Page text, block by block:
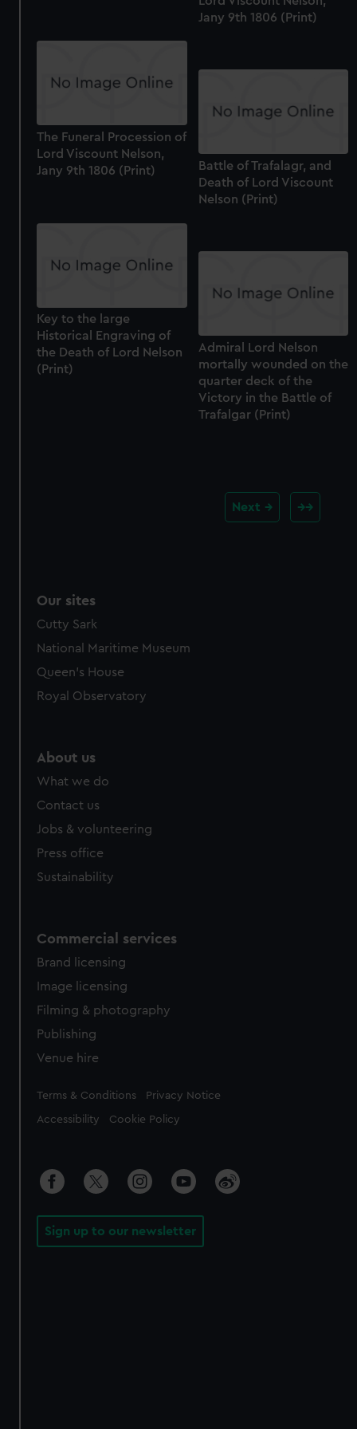
Jany 9th 1806 (Print)
The Funeral Procession of
Lord Viscount Nelson,
Jany 9th 1806 (Print)
Battle of Trafalagr, and
Death of Lord Viscount
Nelson (Print)
Key to the large
Historical Engraving of
the Death of Lord Nelson
(Print)
Admiral Lord Nelson
mortally wounded on the
quarter deck of the
Victory in the Battle of
Trafalgar (Print)
Next
Our sites
Cutty Sark
National Maritime Museum
Queen's House
Royal Observatory
About us
What we do
Contact us
Jobs & volunteering
Press office
Sustainability
Commercial services
Brand licensing
Image licensing
Filming & photography
Publishing
Venue hire
Legal
Terms & Conditions Privacy Notice
Accessibility Cookie Policy
Sign up to our newsletter